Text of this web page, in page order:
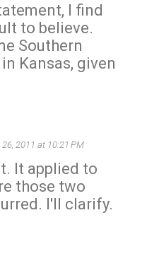
I find
to believe.
Southern
Kansas, given
2011 at 10:21 PM
It applied to
those two
I'll clarify.